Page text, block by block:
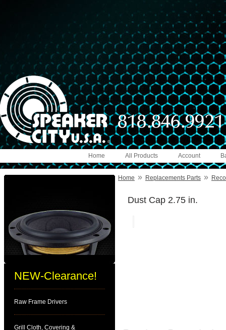
Account
All Products
Home
NEW-Clearance!
Raw Frame Drivers
Grill Cloth, Covering &
Home » Replacements Parts »
Dust Cap 2.75 in.